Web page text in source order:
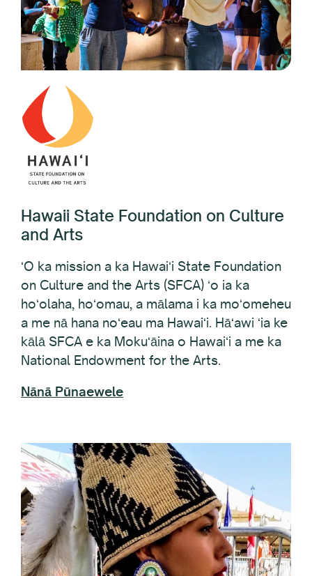
and Arts
on Culture and the Arts (SFCA) ʻo ia ka
hoʻolaha, hoʻomau, a mālama i ka moʻomeheu
a me nā hana noʻeau ma Hawaiʻi. Hāʻawi ʻia ke
kālā SFCA e ka Mokuʻāina o Hawaiʻi a me ka
National Endowment for the Arts.